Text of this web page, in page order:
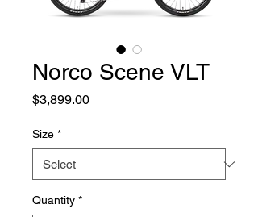
Norco Scene VLT
$3,899.00Price
Size *
Quantity *